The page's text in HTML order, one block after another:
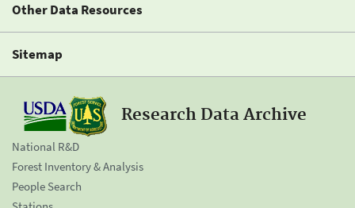
Other Data Resources
Sitemap
Research Data Archive
National R&D
Forest Inventory & Analysis
People Search